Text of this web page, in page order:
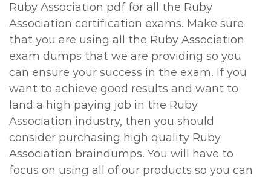
Ruby Association pdf for all the Ruby
Association certification exams. Make sure
that you are using all the Ruby Association
exam dumps that we are providing so you
can ensure your success in the exam. If you
want to achieve good results and want to
land a high paying job in the Ruby
Association industry, then you should
consider purchasing high quality Ruby
Association braindumps. You will have to
focus on using all of our products so you can